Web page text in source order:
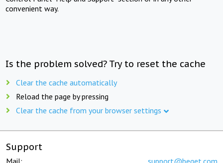
convenient way.
Is the problem solved? Try to reset the cache
Clear the cache automatically
Reload the page by pressing
Clear the cache from your browser settings
Support
Mail: support@beget.com